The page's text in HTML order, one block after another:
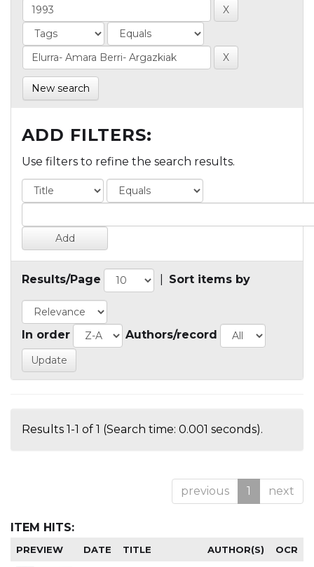
New search
ADD FILTERS:
Use filters to refine the search results.
Results/Page Sort items by
In order Authors/record
Results 1-1 of 1 (Search time: 0.001 seconds).
previous 1 next
ITEM HITS:
PREVIEW DATE TITLE AUTHOR(S) OCR